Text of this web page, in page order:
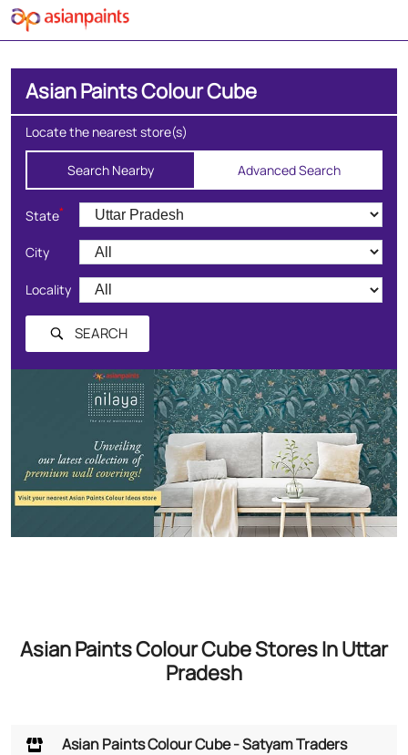
Asian Paints Colour Cube
Locate the nearest store(s)
Search Nearby Advanced Search
State*
City
Locality
SEARCH
Asian Paints Colour Cube Stores In Uttar
Pradesh
Asian Paints Colour Cube - Satyam Traders